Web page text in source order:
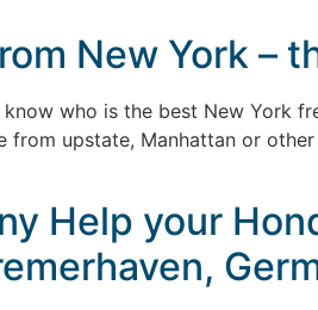
New York –
who is the best New York
from upstate, Manhattan or
Help your